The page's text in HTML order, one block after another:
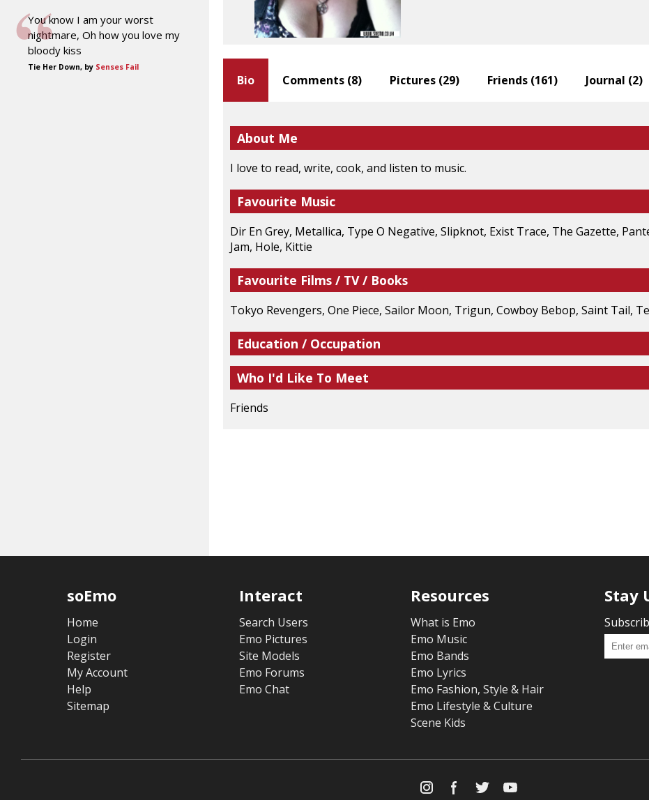
You know I am your worst
nightmare, Oh how you love my
bloody kiss
Tie Her Down, by Senses Fail
Bio
About Me
I love to read, write, cook, and listen to music.
Favourite Music
Dir En Grey, Metallica, Type O Negative, Slipknot, Exist Trace, The Gazette,
Jam, Hole, Kittie
Favourite Films / TV / Books
Tokyo Revengers, One Piece, Sailor Moon, Trigun, Cowboy Bebop, Saint Tail,
Education / Occupation
Who I'd Like To Meet
Friends
Comments (8) Pictures (29) Friends (161) Journal (2)
soEmo
Home
Login
Register
My Account
Help
Sitemap
Interact
Search Users
Emo Pictures
Site Models
Emo Forums
Emo Chat
Resources
What is Emo
Emo Music
Emo Bands
Emo Lyrics
Emo Fashion, Style & Hair
Emo Lifestyle & Culture
Scene Kids
Stay